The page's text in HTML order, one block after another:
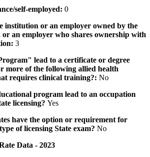
self-employed: 0
institution or an employer owned by the
an employer who shares ownership with
3
lead to a certificate or degree
more of the following allied health
requires clinical training?: No
program lead to an occupation
licensing? Yes
have the option or requirement for
of licensing State exam? No
Data - 2023